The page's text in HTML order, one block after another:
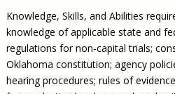
Knowledge, Skills, and Abilities
knowledge of applicable state and
regulations for non-capital trials;
Oklahoma constitution; agency
hearing procedures; rules of